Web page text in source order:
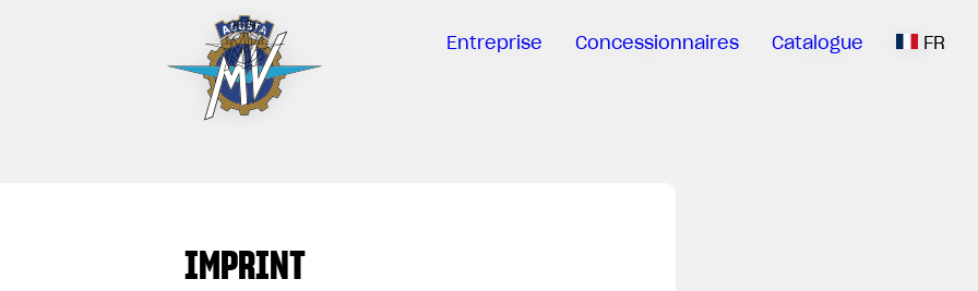
Entreprise Concessionnaires Catalogue FR
IMPRINT